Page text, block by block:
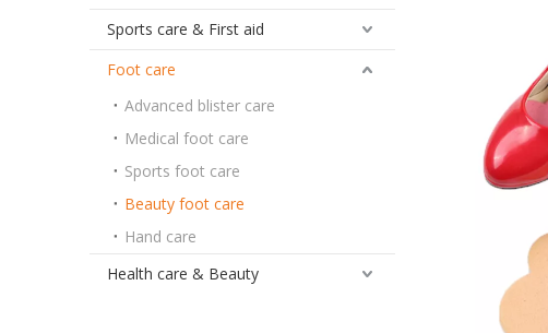
Sports care & First aid
Foot care
Advanced blister care
Medical foot care
Sports foot care
Beauty foot care
Hand care
Health care & Beauty